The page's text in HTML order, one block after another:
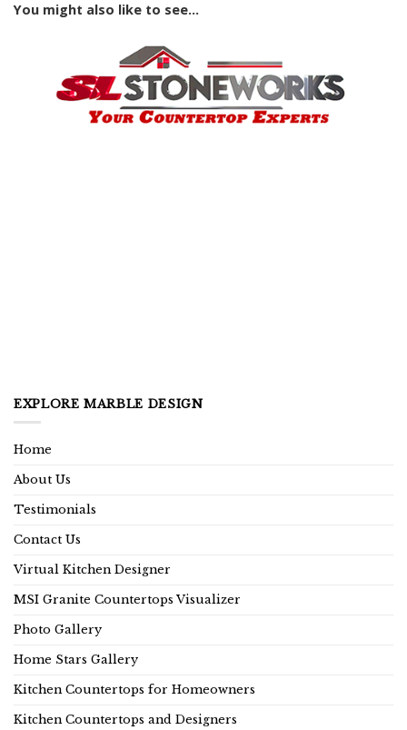
You might also like to see...
EXPLORE MARBLE DESIGN
Home
About Us
Testimonials
Contact Us
Virtual Kitchen Designer
MSI Granite Countertops Visualizer
Photo Gallery
Home Stars Gallery
Kitchen Countertops for Homeowners
Kitchen Countertops and Designers